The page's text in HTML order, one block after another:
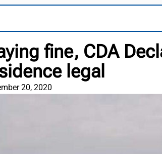
fine, CDA
legal
20, 2020